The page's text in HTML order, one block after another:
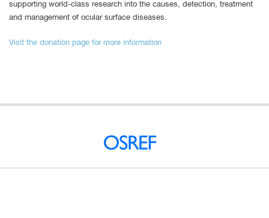
supporting world-class research into the causes, detection, treatment
and management of ocular surface diseases.
Visit the donation page for more information